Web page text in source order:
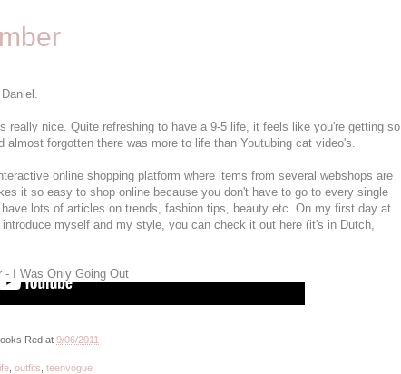
really nice. Quite refreshing to have a 9-5 life, it feels like you're getting so
almost forgotten there was more to life than Youtubing cat video's.
online shopping platform where items from several webshops are
it so easy to shop online because you don't have to go to every single
lots of articles on trends, fashion tips, beauty etc. On my first day at
myself and my style, you can check it out here (it's in Dutch,
- I Was Only Going Out
Red at 9/06/2011
, outfits teenvogue